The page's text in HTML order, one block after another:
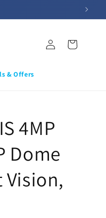
& Offers
Log
in
Cart
4MP
Dome
Vision,